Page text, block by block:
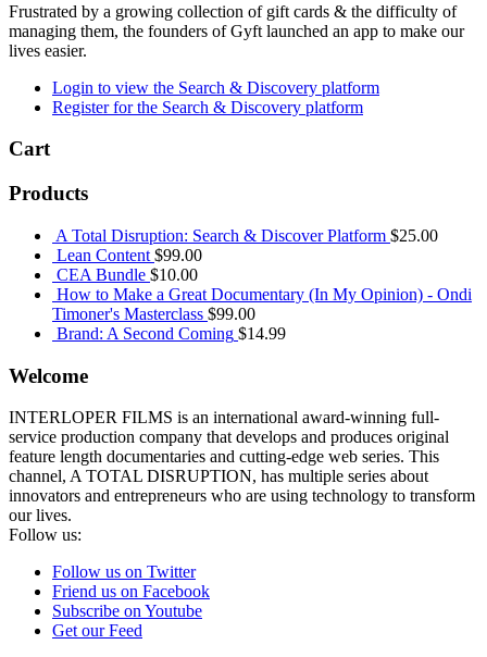
Frustrated by a growing collection of gift cards & the difficulty of
managing them, the founders of Gyft launched an app to make our
lives easier.
Login to view the Search & Discovery platform
Register for the Search & Discovery platform
Cart
Products
A Total Disruption: Search & Discover Platform $25.00
Lean Content $99.00
CEA Bundle $10.00
How to Make a Great Documentary (In My Opinion) - Ondi
Timoner's Masterclass $99.00
Brand: A Second Coming $14.99
Welcome
INTERLOPER FILMS is an international award-winning full-
service production company that develops and produces original
feature length documentaries and cutting-edge web series. This
channel, A TOTAL DISRUPTION, has multiple series about
innovators and entrepreneurs who are using technology to transform
our lives.
Follow us:
Follow us on Twitter
Friend us on Facebook
Subscribe on Youtube
Get our Feed